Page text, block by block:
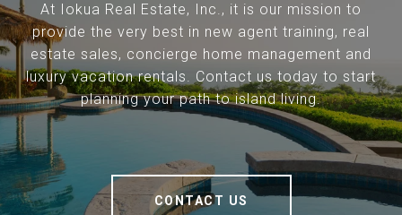
At Iokua Real Estate, Inc., it is our mission to
provide the very best in new agent training, real
estate sales, concierge home management and
luxury vacation rentals. Contact us today to start
planning your path to island living.
CONTACT US